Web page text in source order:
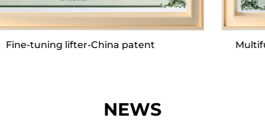
a robust after-sales service team, both of which
are committed to quality. We make significant
annual investments in the development of
heads spearhead offline product exchange
seminars, bringing together our after-sales and
Multifunctional top plate device-China patent
NEWS